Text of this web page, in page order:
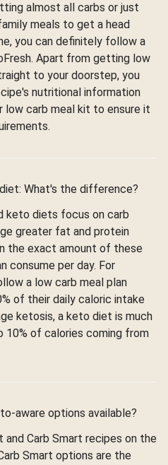
almost all carbs or just
meals to get a head
you can definitely follow a
Apart from getting low
to your doorstep, you
nutritional information
low carb meal kit to ensure it
What's the difference?
keto diets focus on carb
greater fat and protein
the exact amount of these
consume per day. For
a low carb meal plan
of their daily caloric intake
ketosis, a keto diet is much
10% of calories coming from
aware options available?
and Carb Smart recipes on the
Smart options are the